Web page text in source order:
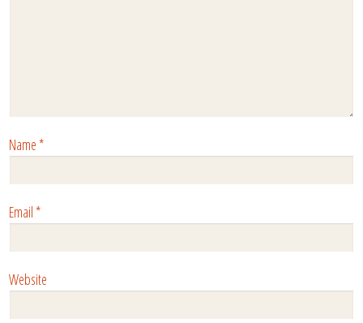
Name*
Email*
Website